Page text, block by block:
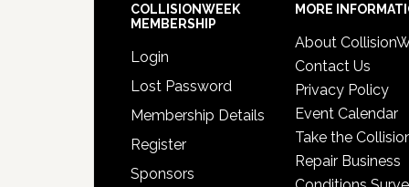
COLLISIONWEEK
MEMBERSHIP
Login
Lost Password
Membership Details
Register
Sponsors
MORE
About
Contact Us
Privacy Policy
Event Calendar
Take the
Repair Business